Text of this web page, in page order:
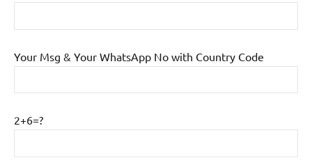
Your Msg & Your WhatsApp No with Country Code
2+6=?